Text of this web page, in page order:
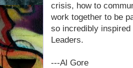
crisis, how to
work together to be
so incredibly
Leaders.
---Al Gore